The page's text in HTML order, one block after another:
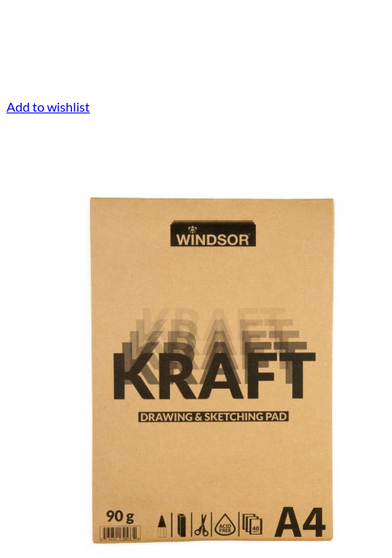
Add to wishlist